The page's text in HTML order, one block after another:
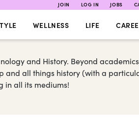
JOIN LOG IN JOBS
WELLNESS LIFE
and History. Beyond
all things history (with a
in all its mediums!